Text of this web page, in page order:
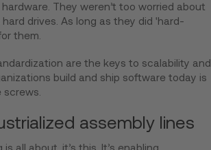
They weren’t too worried about
drives. As long as they did 'hard-
them.
are the keys to scalability and
build and ship software today is
assembly lines